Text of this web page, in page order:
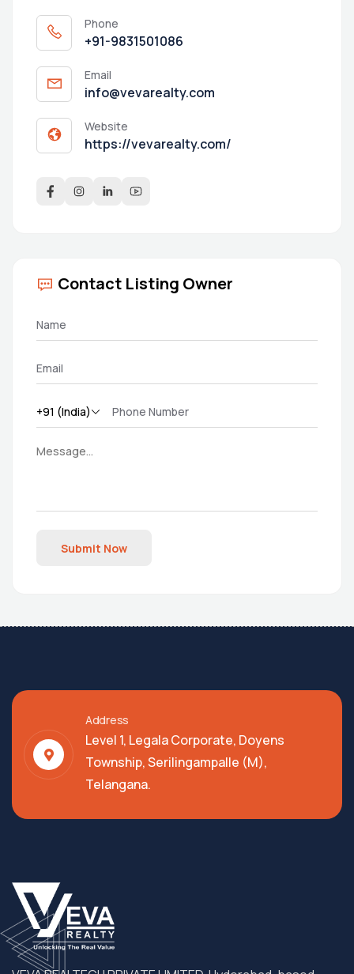
Phone
+91-9831501086
Email
info@vevarealty.com
Website
https://vevarealty.com/
Contact Listing Owner
Submit Now
Address
Level 1, Legala Corporate, Doyens
Township, Serilingampalle (M),
Telangana.